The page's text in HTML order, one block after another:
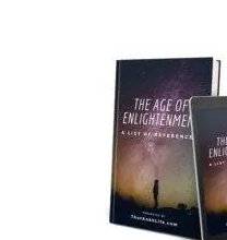
$16.96
multiple
variants.
The
options
may
be
chosen
on
the